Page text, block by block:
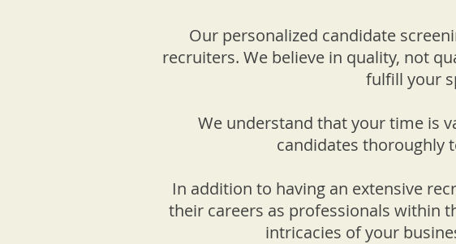
Our personalized candidate
recruiters. We believe in quality, not
fulfill your
We understand that your time is
candidates thoroughly
In addition to having an extensive
their careers as professionals within
intricacies of your